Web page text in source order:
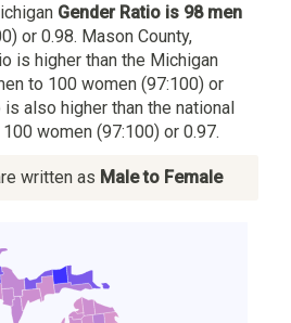
Gender Ratio is 98 men
or 0.98. Mason County,
is higher than the Michigan
to 100 women (97:100) or
also higher than the national
women (97:100) or 0.97.
written as Male to Female